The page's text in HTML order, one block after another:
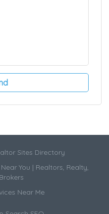
Sites Directory
You | Realtors, Realty,
Near Me